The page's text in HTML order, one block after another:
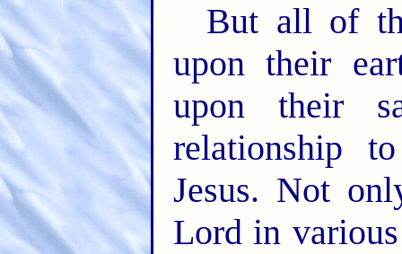
But all of
upon their
upon their
relationship
Jesus. Not
Lord in